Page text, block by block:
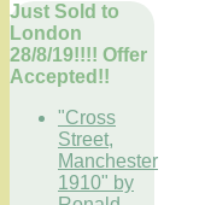
Just Sold to
London
28/8/19!!!! Offer
Accepted!!
"Cross
Street,
Manchester
1910" by